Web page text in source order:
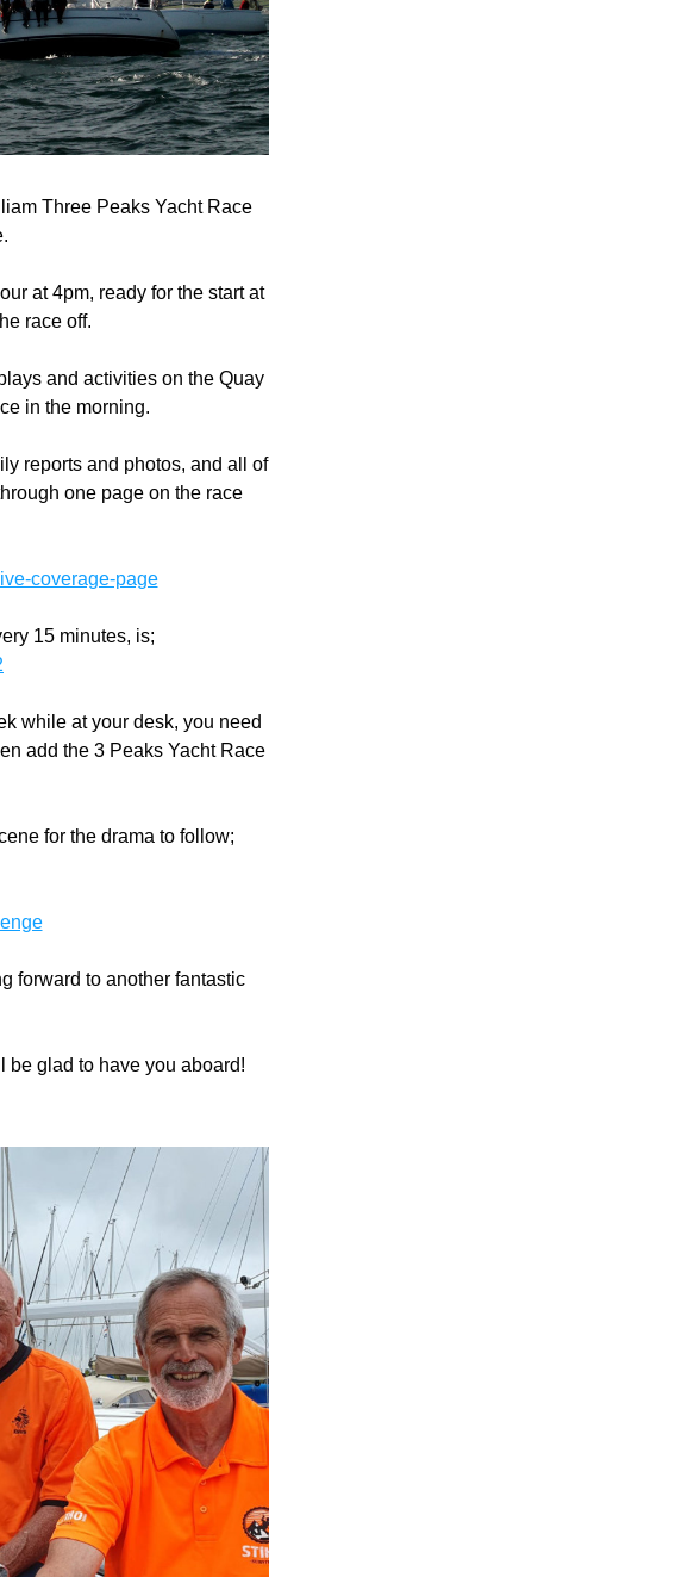
Three Peaks Yacht Race
at 4pm, ready for the start at
race off.
and activities on the Quay
in the morning.
reports and photos, and all of
one page on the race
coverage-page
15 minutes, is;
while at your desk, you need
add the 3 Peaks Yacht Race
for the drama to follow;
forward to another fantastic
be glad to have you aboard!